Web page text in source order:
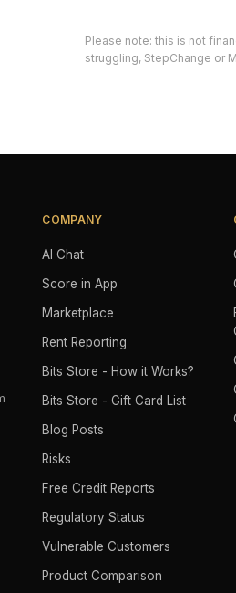
Please note: this is not
struggling, StepChange or
COMPANY
AI Chat
Score in App
Marketplace
Rent Reporting
Bits Store - How it Works?
Bits Store - Gift Card List
Blog Posts
Risks
Free Credit Reports
Regulatory Status
Vulnerable Customers
Product Comparison